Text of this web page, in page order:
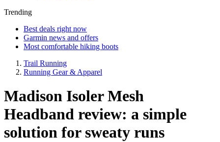
Trending
Best deals right now
Garmin news and offers
Most comfortable hiking boots
Trail Running
Running Gear & Apparel
Madison Isoler Mesh
Headband review: a simple
solution for sweaty runs